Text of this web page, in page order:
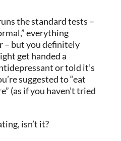
the standard tests –
everything
– but you definitely
get handed a
or told it’s
suggested to “eat
(as if you haven’t tried
isn’t it?